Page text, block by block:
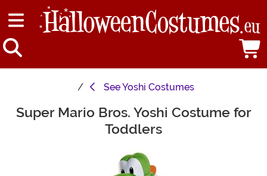
SeeYoshi Costumes
Main Content
Super Mario Bros. Yoshi Costume for
Toddlers